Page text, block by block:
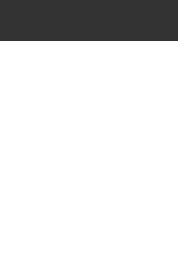
Market